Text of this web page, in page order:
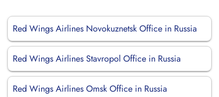
Red Wings Airlines Novokuznetsk Office in Russia
Red Wings Airlines Stavropol Office in Russia
Red Wings Airlines Omsk Office in Russia